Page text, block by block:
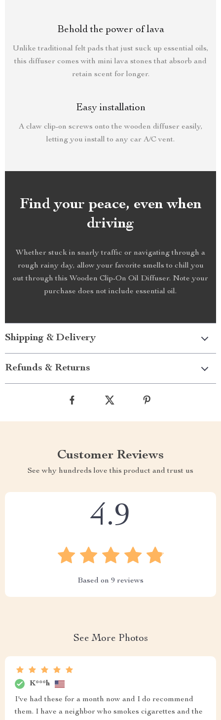
Behold the power of lava
Unlike traditional felt pads that just suck up essential oils,
this diffuser comes with mini lava stones that absorb and
retain scent for longer.
Easy installation
A claw clip-on screws onto the wooden diffuser easily,
letting you install to any car A/C vent.
Find your peace, even when
driving
Whether stuck in snarly traffic or navigating through a
rough rainy day, allow your favorite smells to chill you
out through this Wooden Clip-On Oil Diffuser. Note your
purchase does not include essential oil.
Shipping & Delivery
Refunds & Returns
Customer Reviews
See why hundreds love this product and trust us
4.9
Based on 9 reviews
See More Photos
K***h
I've had these for a month now and I do recommend
them. I have a neighbor who smokes cigarettes and the